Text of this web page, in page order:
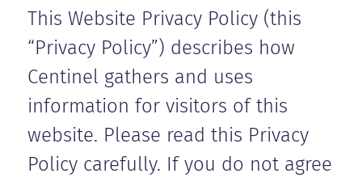
This Website Privacy Policy (this
“Privacy Policy”) describes how
Centinel gathers and uses
information for visitors of this
website. Please read this Privacy
Policy carefully. If you do not agree